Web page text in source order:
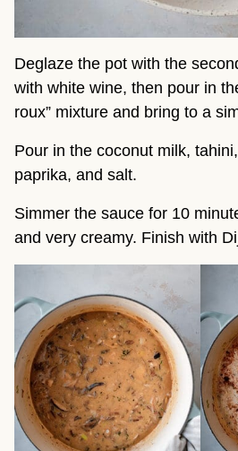
Deglaze the pot with the
with white wine, then pour in
roux” mixture and bring to a
Pour in the coconut milk,
paprika, and salt.
Simmer the sauce for 10
and very creamy. Finish with